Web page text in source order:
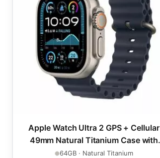
Apple Watch Ultra 2 GPS + Cellular
49mm Natural Titanium Case with
Navy Ocean Band
64GB · Natural Titanium